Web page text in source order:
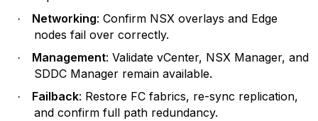
· Networking: Confirm NSX overlays and Edge
nodes fail over correctly.
· Management: Validate vCenter, NSX Manager, and
SDDC Manager remain available.
· Failback: Restore FC fabrics, re-sync replication,
and confirm full path redundancy.